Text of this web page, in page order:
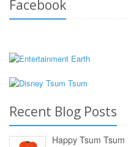
Facebook
Recent Blog Posts
Happy Tsum